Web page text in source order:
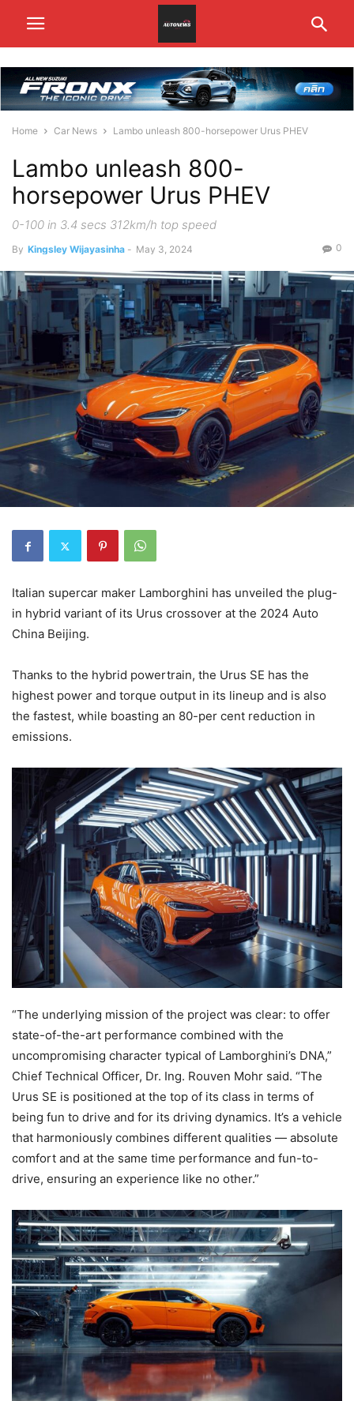
Home Car News Lambo unleash 800-horsepower Urus PHEV
Lambo unleash 800-
horsepower Urus PHEV
0-100 in 3.4 secs 312km/h top speed
By Kingsley Wijayasinha - May 3, 2024 0
Italian supercar maker Lamborghini has unveiled the plug-
in hybrid variant of its Urus crossover at the 2024 Auto
China Beijing.
Thanks to the hybrid powertrain, the Urus SE has the
highest power and torque output in its lineup and is also
the fastest, while boasting an 80-per cent reduction in
emissions.
“The underlying mission of the project was clear: to offer
state-of-the-art performance combined with the
uncompromising character typical of Lamborghini’s DNA,”
Chief Technical Officer, Dr. Ing. Rouven Mohr said. “The
Urus SE is positioned at the top of its class in terms of
being fun to drive and for its driving dynamics. It’s a vehicle
that harmoniously combines different qualities — absolute
comfort and at the same time performance and fun-to-
drive, ensuring an experience like no other.”